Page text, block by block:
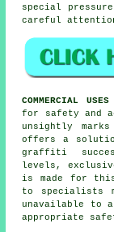
special pressure
careful
COMMERCIAL USES
for safety and
unsightly
offers a
graffiti
levels,
is made for
to specialists
unavailable to
appropriate